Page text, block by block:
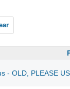
- OLD, PLEASE